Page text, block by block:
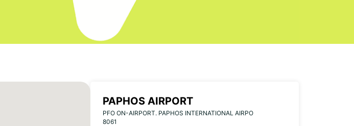
PAPHOS AIRPORT
PFO ON-AIRPORT. PAPHOS INTERNATIONAL AIRPO
8061